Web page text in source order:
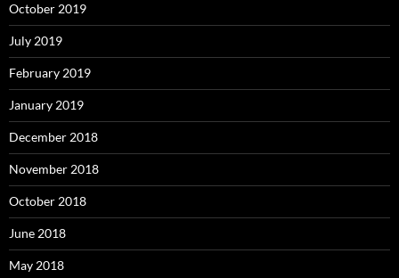
October 2019
July 2019
February 2019
January 2019
December 2018
November 2018
October 2018
June 2018
May 2018